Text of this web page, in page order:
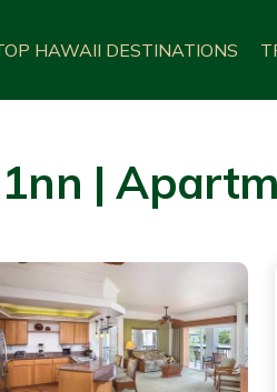
HAWAII DESTINATIONS
|